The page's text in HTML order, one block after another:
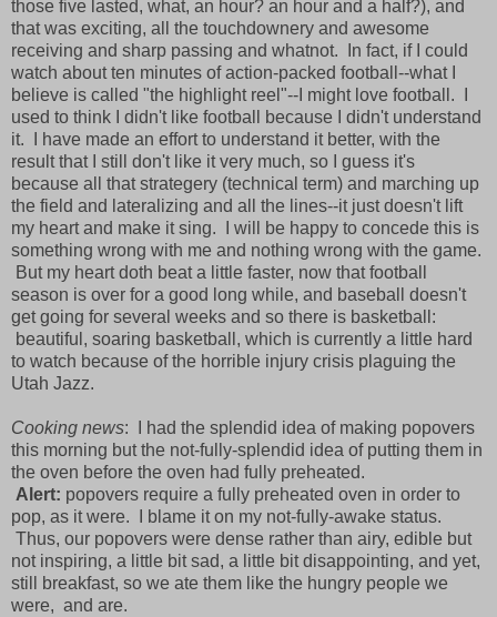
those five lasted, what, an hour? an hour and a half?), and
that was exciting, all the touchdownery and awesome
receiving and sharp passing and whatnot. In fact, if I could
watch about ten minutes of action-packed football--what I
believe is called "the highlight reel"--I might love football. I
used to think I didn't like football because I didn't understand
it. I have made an effort to understand it better, with the
result that I still don't like it very much, so I guess it's
because all that strategery (technical term) and marching up
the field and lateralizing and all the lines--it just doesn't lift
my heart and make it sing. I will be happy to concede this is
something wrong with me and nothing wrong with the game.
But my heart doth beat a little faster, now that football
season is over for a good long while, and baseball doesn't
get going for several weeks and so there is basketball:
beautiful, soaring basketball, which is currently a little hard
to watch because of the horrible injury crisis plaguing the
Utah Jazz.
Cooking news: I had the splendid idea of making popovers
this morning but the not-fully-splendid idea of putting them in
the oven before the oven had fully preheated.
Alert: popovers require a fully preheated oven in order to
pop, as it were. I blame it on my not-fully-awake status.
Thus, our popovers were dense rather than airy, edible but
not inspiring, a little bit sad, a little bit disappointing, and yet,
still breakfast, so we ate them like the hungry people we
were, and are.